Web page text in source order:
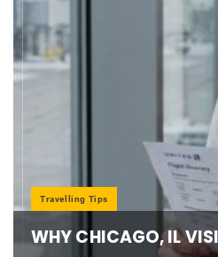
Travelling Tips
WHY CHICAGO, IL